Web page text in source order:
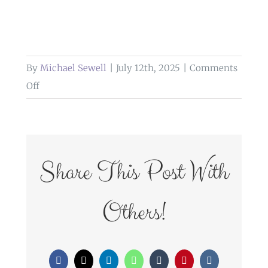
By Michael Sewell July 12th, 2025
Comments
Offon
house
Share This Post With
Others!
Facebook
X LinkedInWhatsAppTumblrPinterestVk